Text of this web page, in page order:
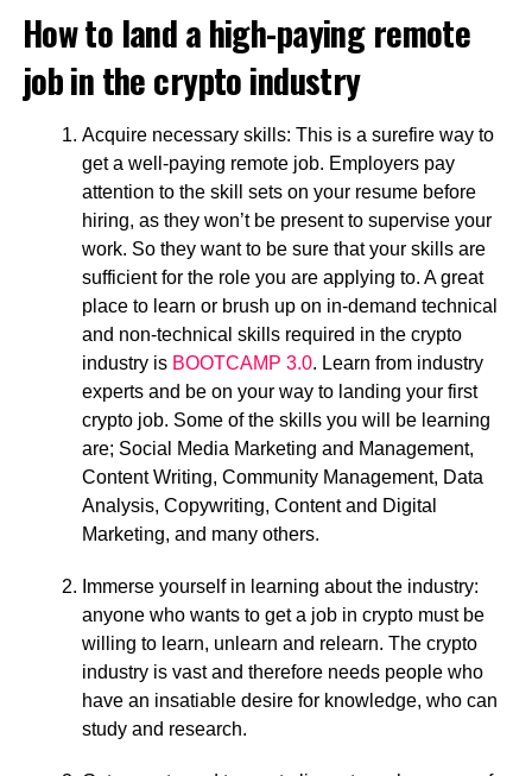
How to land a high-paying remote
job in the crypto industry
Acquire necessary skills: This is a surefire way to
get a well-paying remote job. Employers pay
attention to the skill sets on your resume before
hiring, as they won’t be present to supervise your
work. So they want to be sure that your skills are
sufficient for the role you are applying to. A great
place to learn or brush up on in-demand technical
and non-technical skills required in the crypto
industry is BOOTCAMP 3.0. Learn from industry
experts and be on your way to landing your first
crypto job. Some of the skills you will be learning
are; Social Media Marketing and Management,
Content Writing, Community Management, Data
Analysis, Copywriting, Content and Digital
Marketing, and many others.
Immerse yourself in learning about the industry:
anyone who wants to get a job in crypto must be
willing to learn, unlearn and relearn. The crypto
industry is vast and therefore needs people who
have an insatiable desire for knowledge, who can
study and research.